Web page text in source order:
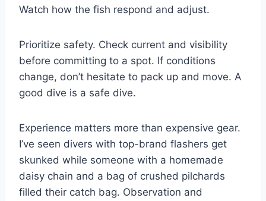
Watch how the fish respond and adjust.
Prioritize safety. Check current and visibility
before committing to a spot. If conditions
change, don’t hesitate to pack up and move. A
good dive is a safe dive.
Experience matters more than expensive gear.
I’ve seen divers with top-brand flashers get
skunked while someone with a homemade
daisy chain and a bag of crushed pilchards
filled their catch bag. Observation and